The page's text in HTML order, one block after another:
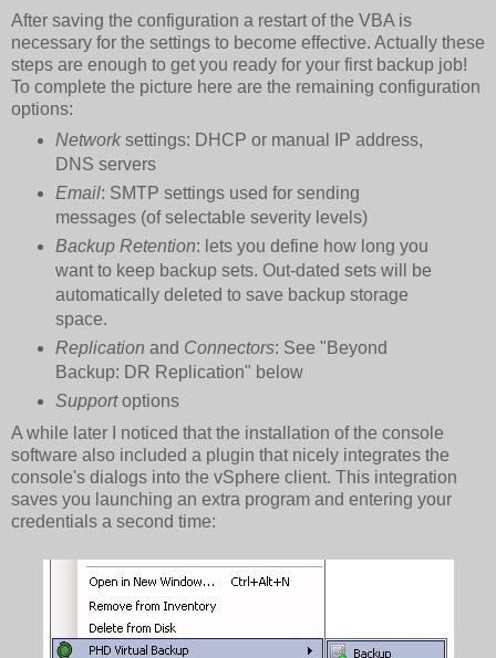
After saving the configuration a restart of the VBA is
necessary for the settings to become effective. Actually these
steps are enough to get you ready for your first backup job!
To complete the picture here are the remaining configuration
options:
Networksettings: DHCP or manual IP address,
DNS servers
Email: SMTP settings used for sending
messages (of selectable severity levels)
Backup Retention: lets you define how long you
want to keep backup sets. Out-dated sets will be
automatically deleted to save backup storage
space.
Replication and Connectors: See "Beyond
Backup: DR Replication" below
Supportoptions
A while later I noticed that the installation of the console
software also included a plugin that nicely integrates the
console's dialogs into the vSphere client. This integration
saves you launching an extra program and entering your
credentials a second time: